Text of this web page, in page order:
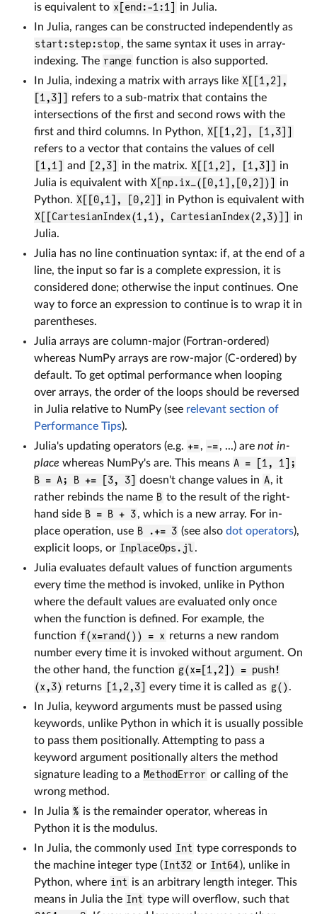
is equivalent to x[end:-1:1]
in Julia.
In Julia, ranges can be constructed independently as
start:step:stop, the same syntax it uses in array-
indexing. The range function is also supported.
In Julia, indexing a matrix with arrays like X[[1,2],
[1,3]]
refers to a sub-matrix that contains the
intersections of the first and second rows with the
first and third columns. In Python, X[[1,2], [1,3]]
refers to a vector that contains the values of cell
[1,1]
and [2,3] in the matrix. X[[1,2], [1,3]]
in
Julia is equivalent with X[np.ix_([0,1],[0,2])]
in
Python. X[[0,1], [0,2]]
in Python is equivalent with
X[[CartesianIndex(1,1), CartesianIndex(2,3)]]
in
Julia.
Julia has no line continuation syntax: if, at the end of a
line, the input so far is a complete expression, it is
considered done; otherwise the input continues. One
way to force an expression to continue is to wrap it in
parentheses.
Julia arrays are column-major (Fortran-ordered)
whereas NumPy arrays are row-major (C-ordered) by
default. To get optimal performance when looping
over arrays, the order of the loops should be reversed
in Julia relative to NumPy (see relevant section of
Performance Tips).
Julia's updating operators (e.g. +=, -=, ...) are not in-
place whereas NumPy's are. This means A = [1, 1];
B = A; B += [3, 3]
doesn't change values in A, it
rather rebinds the name B to the result of the right-
hand side B = B + 3, which is a new array. For in-
place operation, use B .+= 3 (see also dot operators),
explicit loops, or InplaceOps.jl.
Julia evaluates default values of function arguments
every time the method is invoked, unlike in Python
where the default values are evaluated only once
when the function is defined. For example, the
function f(x=rand()) = x returns a new random
number every time it is invoked without argument. On
the other hand, the function g(x=[1,2]) = push!
(x,3) returns [1,2,3] every time it is called as g().
In Julia, keyword arguments must be passed using
keywords, unlike Python in which it is usually possible
to pass them positionally. Attempting to pass a
keyword argument positionally alters the method
signature leading to a MethodError or calling of the
wrong method.
In Julia % is the remainder operator, whereas in
Python it is the modulus.
In Julia, the commonly used Int type corresponds to
the machine integer type (Int32 or Int64), unlike in
Python, where int is an arbitrary length integer. This
means in Julia the Int type will overflow, such that